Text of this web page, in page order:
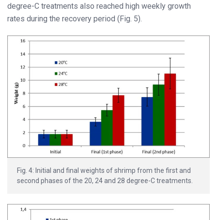
degree-C treatments also reached high weekly growth
rates during the recovery period (Fig. 5).
Fig. 4: Initial and final weights of shrimp from the first and
second phases of the 20, 24 and 28 degree-C treatments.